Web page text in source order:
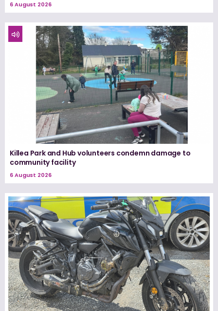
6 August 2026
Killea Park and Hub volunteers condemn damage to
community facility
6 August 2026